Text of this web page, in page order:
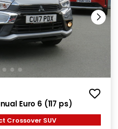
Euro 6 (117 ps)
Subcompact Crossover SUV